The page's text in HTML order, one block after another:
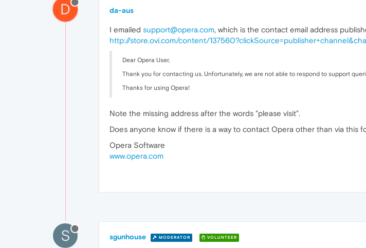
D da-aus
I emailed support@opera.com, which is the contact email address
http://store.ovi.com/content/
Dear Opera User,
Thank you for contacting us. Unfortunately, we are not able to respond to support
Thanks for using Opera!
Note the missing address after the words "please visit".
Does anyone know if there is a way to contact Opera other than via this
Opera Software
www.opera.com
S sgunhouse MODERATOR VOLUNTEER